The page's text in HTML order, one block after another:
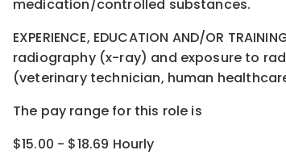
medication/controlled substances.
EXPERIENCE, EDUCATION AND/OR
radiography (x-ray) and exposure to
(veterinary technician, human
The pay range for this role is
$15.00 - $18.69 Hourly